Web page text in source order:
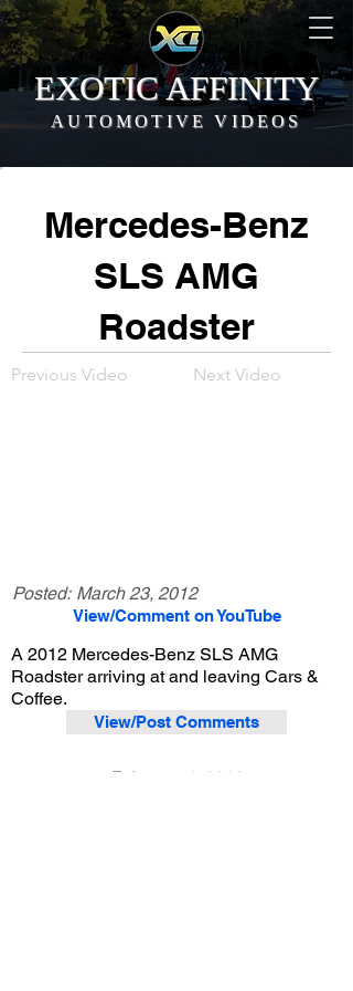
EXOTIC AFFINITY
AUTOMOTIVE VIDEOS
Mercedes-Benz
SLS AMG
Roadster
Previous Video Next Video
Posted: March 23, 2012
View/Comment on YouTube
A 2012 Mercedes-Benz SLS AMG
Roadster arriving at and leaving Cars &
Coffee.
View/Post Comments
February 4, 2012